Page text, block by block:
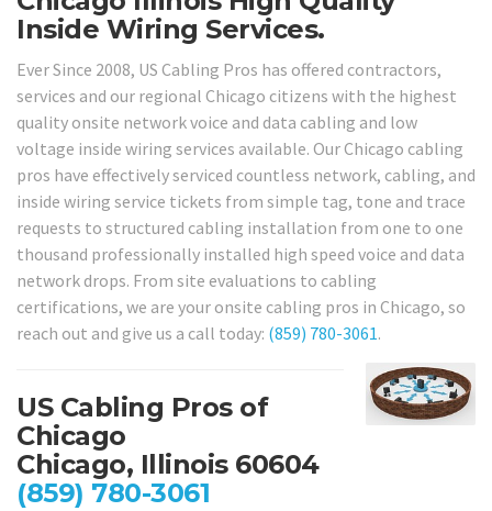
Inside Wiring Services.
Ever Since 2008, US Cabling Pros has offered contractors,
services and our regional Chicago citizens with the highest
quality onsite network voice and data cabling and low
voltage inside wiring services available. Our Chicago cabling
pros have effectively serviced countless network, cabling, and
inside wiring service tickets from simple tag, tone and trace
requests to structured cabling installation from one to one
thousand professionally installed high speed voice and data
network drops. From site evaluations to cabling
certifications, we are your onsite cabling pros in Chicago, so
reach out and give us a call today: (859) 780-3061.
US Cabling Pros of
Chicago
Chicago, Illinois 60604
(859) 780-3061